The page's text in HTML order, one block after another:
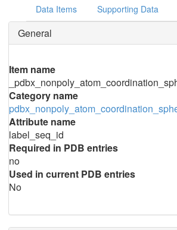
Data Items Supporting Data
General
Item name
Category name
Attribute name
label_seq_id
Required in PDB entries
no
Used in current PDB entries
No